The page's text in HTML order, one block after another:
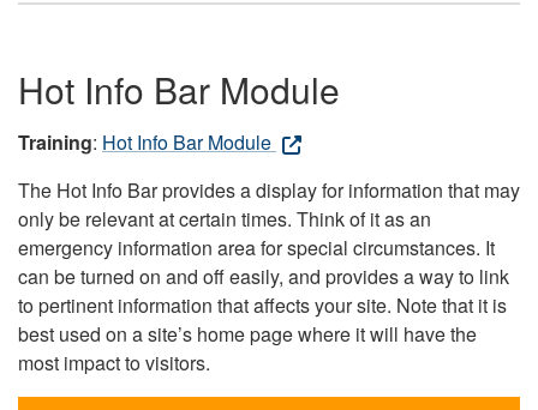
Hot Info Bar Module
Training: Hot Info Bar Module
The Hot Info Bar provides a display for information that may
only be relevant at certain times. Think of it as an
emergency information area for special circumstances. It
can be turned on and off easily, and provides a way to link
to pertinent information that affects your site. Note that it is
best used on a site’s home page where it will have the
most impact to visitors.